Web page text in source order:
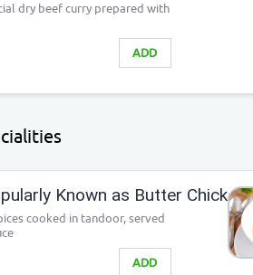
dry beef curry prepared with
ADD
Known as Butter Chicken)
cooked in tandoor, served
ADD